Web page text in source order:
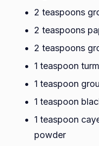
2 teaspoons
2 teaspoons
2 teaspoons
1 teaspoon
1 teaspoon
1 teaspoon
1 teaspoon
powder